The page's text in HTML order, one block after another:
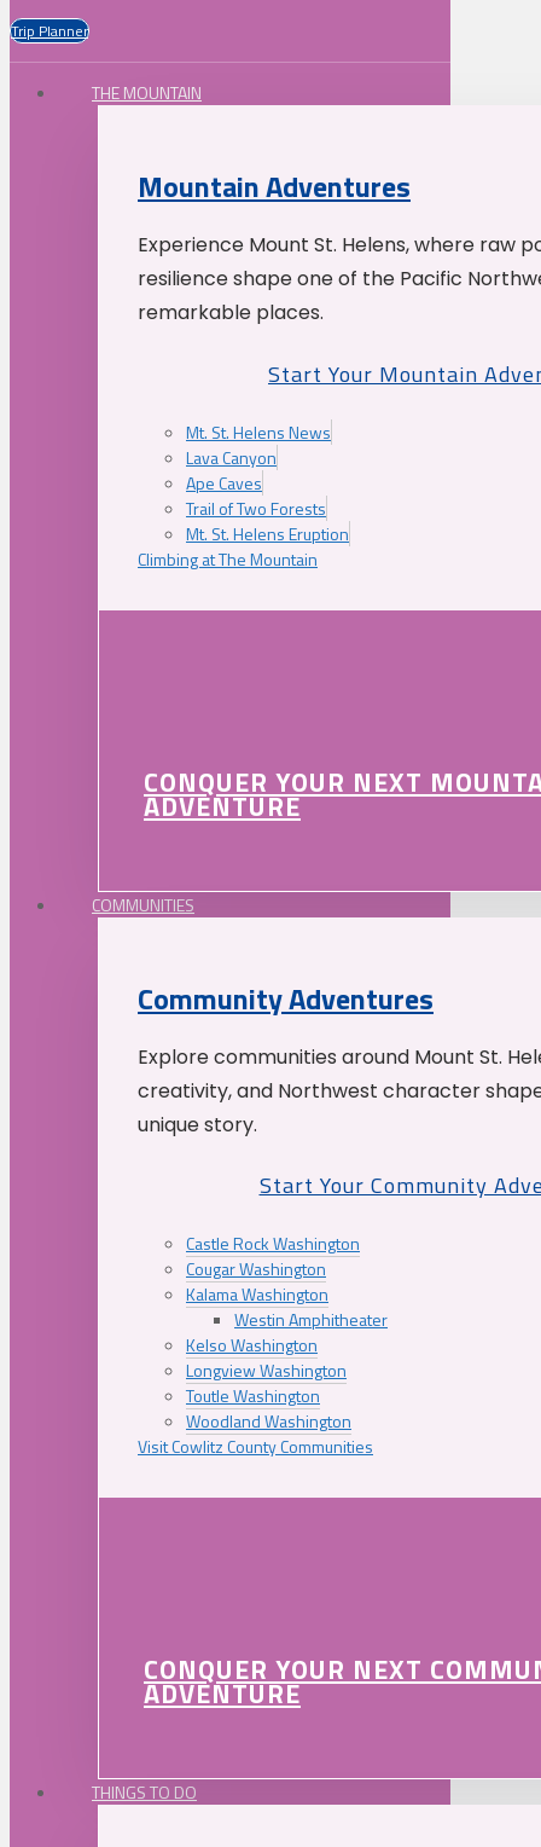
Trip Planner
THE MOUNTAIN
Mountain Adventures
Experience Mount St. Helens, where raw
resilience shape one of the Pacific
remarkable places.
Start Your Mountain
Mt. St. Helens News
Lava Canyon
Ape Caves
Trail of Two Forests
Mt. St. Helens Eruption
Climbing at The Mountain
CONQUER YOUR NEXT
ADVENTURE
COMMUNITIES
Community Adventures
Explore communities around Mount St.
creativity, and Northwest character
unique story.
Start Your Community
Castle Rock Washington
Cougar Washington
Kalama Washington
Westin Amphitheater
Kelso Washington
Longview Washington
Toutle Washington
Woodland Washington
Visit Cowlitz County Communities
CONQUER YOUR NEXT
ADVENTURE
THINGS TO DO